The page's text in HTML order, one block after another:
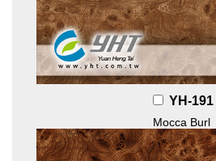
YH-191
Mocca Burl